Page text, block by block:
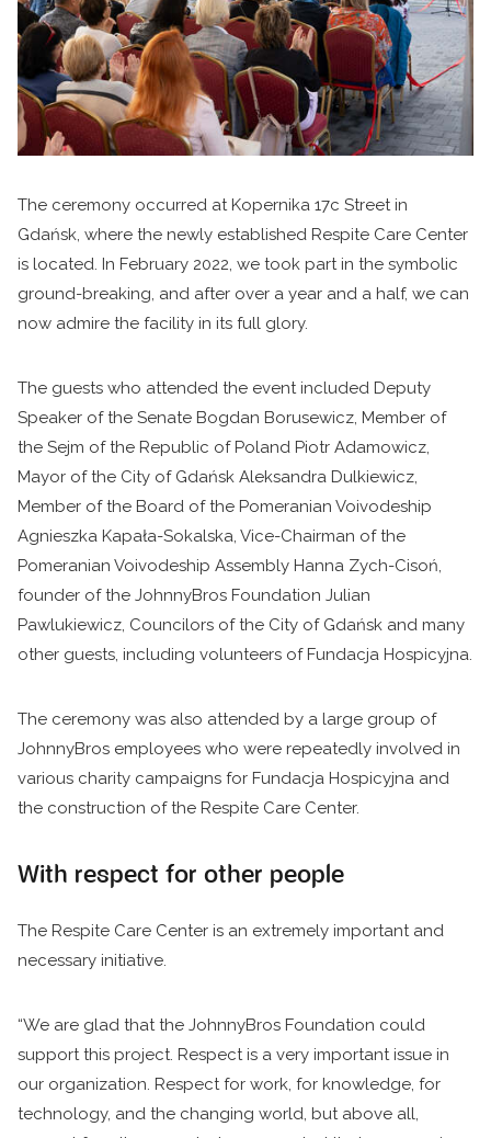
The ceremony occurred at Kopernika 17c Street in
Gdańsk, where the newly established Respite Care Center
is located. In February 2022, we took part in the symbolic
ground-breaking, and after over a year and a half, we can
now admire the facility in its full glory.
The guests who attended the event included Deputy
Speaker of the Senate Bogdan Borusewicz, Member of
the Sejm of the Republic of Poland Piotr Adamowicz,
Mayor of the City of Gdańsk Aleksandra Dulkiewicz,
Member of the Board of the Pomeranian Voivodeship
Agnieszka Kapała-Sokalska, Vice-Chairman of the
Pomeranian Voivodeship Assembly Hanna Zych-Cisoń,
founder of the JohnnyBros Foundation Julian
Pawlukiewicz, Councilors of the City of Gdańsk and many
other guests, including volunteers of Fundacja Hospicyjna.
The ceremony was also attended by a large group of
JohnnyBros employees who were repeatedly involved in
various charity campaigns for Fundacja Hospicyjna and
the construction of the Respite Care Center.
With respect for other people
The Respite Care Center is an extremely important and
necessary initiative.
“We are glad that the JohnnyBros Foundation could
support this project. Respect is a very important issue in
our organization. Respect for work, for knowledge, for
technology, and the changing world, but above all,